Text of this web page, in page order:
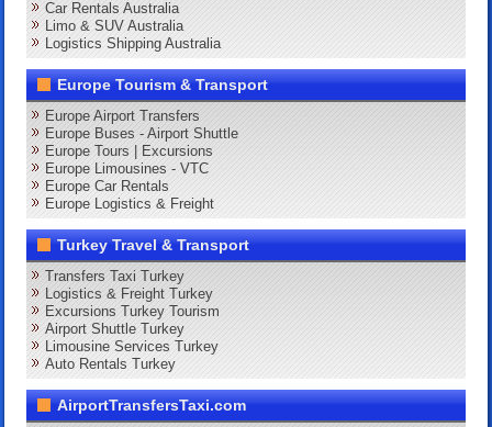
Car Rentals Australia
Limo & SUV Australia
Logistics Shipping Australia
Europe Tourism & Transport
Europe Airport Transfers
Europe Buses - Airport Shuttle
Europe Tours | Excursions
Europe Limousines - VTC
Europe Car Rentals
Europe Logistics & Freight
Turkey Travel & Transport
Transfers Taxi Turkey
Logistics & Freight Turkey
Excursions Turkey Tourism
Airport Shuttle Turkey
Limousine Services Turkey
Auto Rentals Turkey
AirportTransfersTaxi.com